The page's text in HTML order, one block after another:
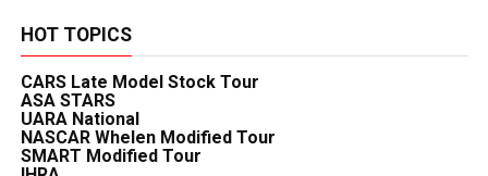
HOT TOPICS
CARS Late Model Stock Tour
ASA STARS
UARA National
NASCAR Whelen Modified Tour
SMART Modified Tour